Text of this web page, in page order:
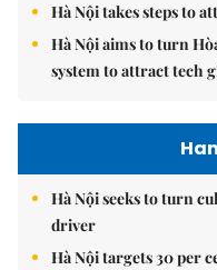
Hà Nội takes steps to
Hà Nội aims to turn
system to attract tech
Hà Nội seeks to turn
driver
Hà Nội targets 30 per